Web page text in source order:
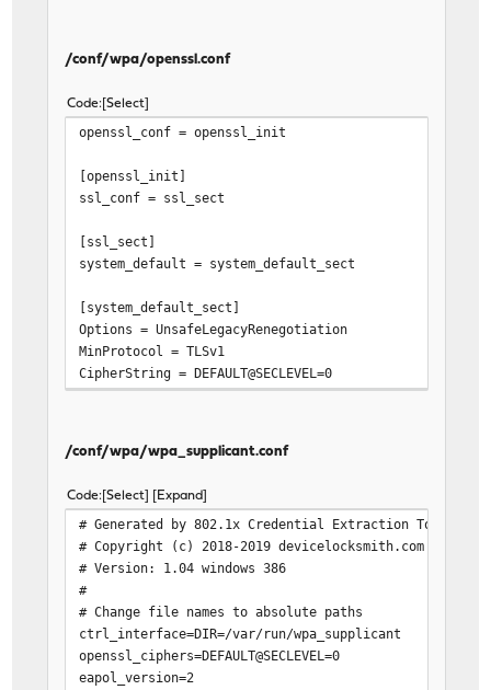
/conf/wpa/openssl.conf
Code Select
openssl_conf = openssl_init
[openssl_init]
ssl_conf = ssl_sect
[ssl_sect]
system_default = system_default_sect
[system_default_sect]
Options = UnsafeLegacyRenegotiation
MinProtocol = TLSv1
CipherString = DEFAULT@SECLEVEL=0
/conf/wpa/wpa_supplicant.conf
Code Select Expand
# Generated by 802.1x Credential Extraction Tool
# Copyright (c) 2018-2019 devicelocksmith.com
# Version: 1.04 windows 386
#
# Change file names to absolute paths
ctrl_interface=DIR=/var/run/wpa_supplicant
openssl_ciphers=DEFAULT@SECLEVEL=0
eapol_version=2